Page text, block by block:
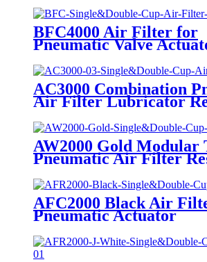
BFC4000 Air Filter for
Pneumatic Valve
AC3000 Combination
Air Filter Lubricator
AW2000 Gold Modular
Pneumatic Air Filter
AFC2000 Black Air
Pneumatic Actuator